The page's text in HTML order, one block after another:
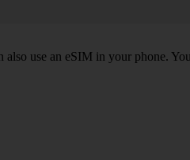
use an eSIM in your phone.